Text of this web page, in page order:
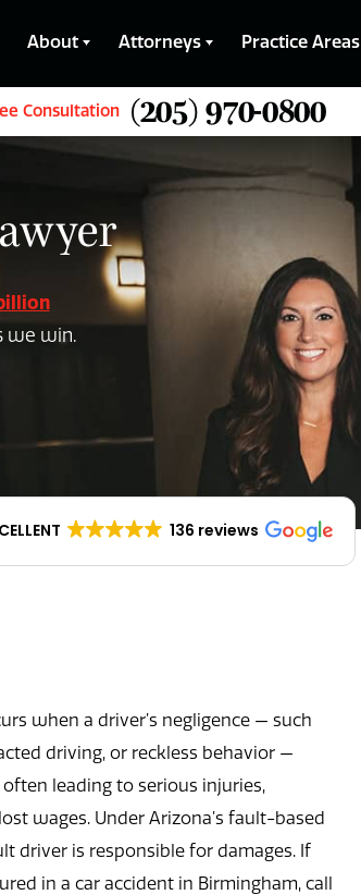
About Attorneys Practice Areas
Consultation (205) 970-0800
we win.
136 reviews
when a driver’s negligence — such
driving, or reckless behavior —
often leading to serious injuries,
wages. Under Arizona’s fault-based
driver is responsible for damages. If
in a car accident in Birmingham, call